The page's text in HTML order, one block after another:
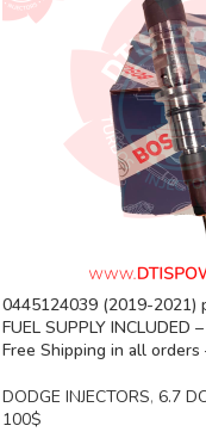
0445124039 (2019-2021)
FUEL SUPPLY
Free Shipping in all orders
DODGE INJECTORS, 6.7
100$